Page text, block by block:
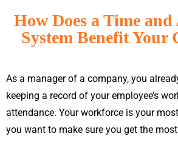
How Does a Time and
System Benefit Your
As a manager of a company, you
keeping a record of your employee’s
attendance. Your workforce is your
you want to make sure you get the